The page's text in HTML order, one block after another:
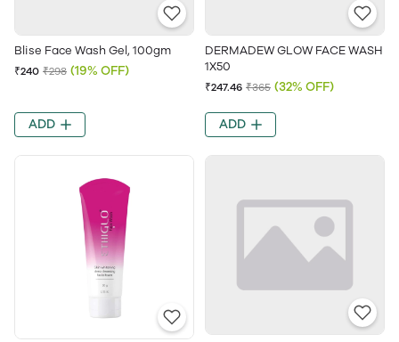
Blise Face Wash Gel, 100gm
₹240 ₹298 (19% OFF)
ADD
DERMADEW GLOW FACE WASH
1X50
₹247.46 ₹365 (32% OFF)
ADD